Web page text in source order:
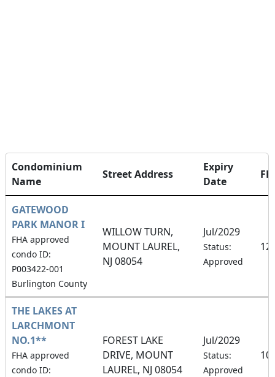
Condominium
Name
Street Address
Expiry
Date
GATEWOOD
PARK MANOR I
FHA approved
condo ID:
P003422-001
Burlington County
WILLOW TURN,
MOUNT LAUREL,
NJ 08054
Jul/2029
Status:
Approved
THE LAKES AT
LARCHMONT
NO.1**
FHA approved
condo ID:
FOREST LAKE
DRIVE, MOUNT
LAUREL, NJ 08054
Jul/2029
Status:
Approved